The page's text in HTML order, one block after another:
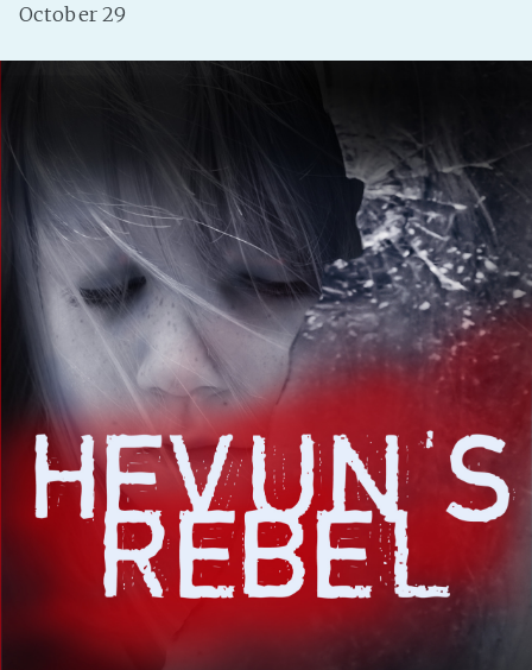
Tumblr
Discord!
Pillowfort
Fediverse
Bluesky
YouTube
Medium
October 29